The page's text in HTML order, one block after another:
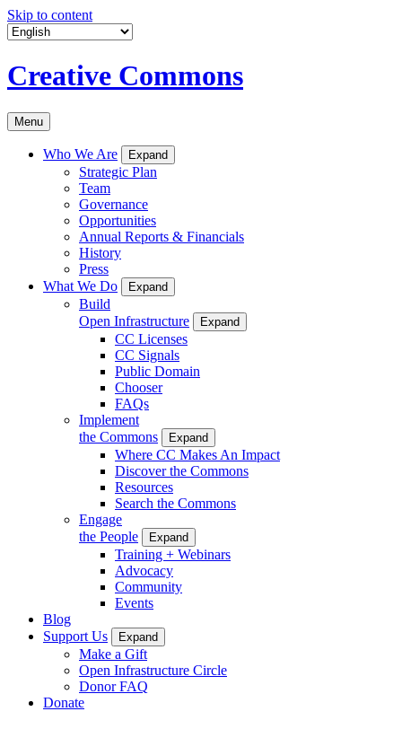
Skip to content
Creative Commons
Menu
Who We Are Expand
Strategic Plan
Team
Governance
Opportunities
Annual Reports & Financials
History
Press
What We Do
Expand
Build
Open Infrastructure
Expand
CC Licenses
CC Signals
Public Domain
Chooser
FAQs
Implement
the Commons
Expand
Where CC Makes An Impact
Discover the Commons
Resources
Search the Commons
Engage
the People
Expand
Training + Webinars
Advocacy
Community
Events
Blog
Support Us
Expand
Make a Gift
Open Infrastructure Circle
Donor FAQ
Donate